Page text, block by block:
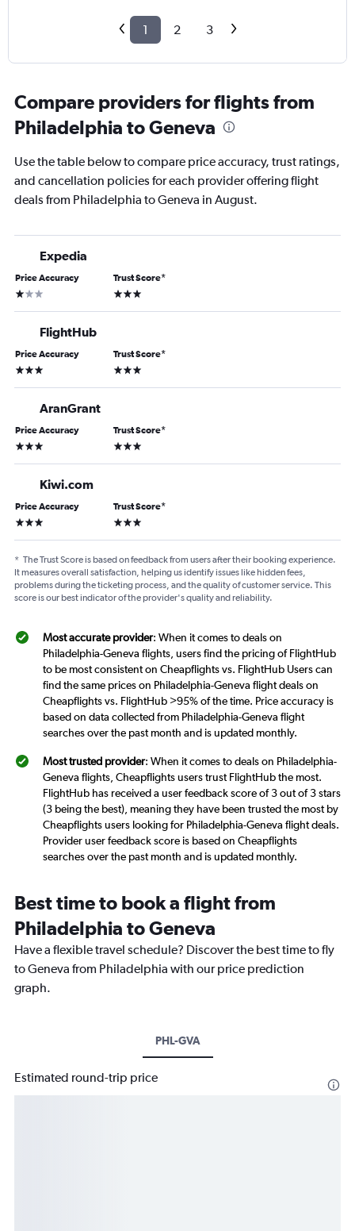
1 2 3
Compare providers for flights from
Philadelphia to Geneva
Use the table below to compare price accuracy, trust ratings,
and cancellation policies for each provider offering flight
deals from Philadelphia to Geneva in August.
Expedia
Price Accuracy
1 star
Trust Score*
3 stars
FlightHub
Price Accuracy
3 stars
Trust Score*
3 stars
AranGrant
Price Accuracy
3 stars
Trust Score*
3 stars
Kiwi.com
Price Accuracy
3 stars
Trust Score*
3 stars
* The Trust Score is based on feedback from users after their booking experience.
It measures overall satisfaction, helping us identify issues like hidden fees,
problems during the ticketing process, and the quality of customer service. This
score is our best indicator of the provider's quality and reliability.
Most accurate provider: When it comes to deals on
Philadelphia-Geneva flights, users find the pricing of FlightHub
to be most consistent on Cheapflights vs. FlightHub Users can
find the same prices on Philadelphia-Geneva flight deals on
Cheapflights vs. FlightHub >95% of the time. Price accuracy is
based on data collected from Philadelphia-Geneva flight
searches over the past month and is updated monthly.
Most trusted provider: When it comes to deals on Philadelphia-
Geneva flights, Cheapflights users trust FlightHub the most.
FlightHub has received a user feedback score of 3 out of 3 stars
(3 being the best), meaning they have been trusted the most by
Cheapflights users looking for Philadelphia-Geneva flight deals.
Provider user feedback score is based on Cheapflights
searches over the past month and is updated monthly.
Best time to book a flight from
Philadelphia to Geneva
Have a flexible travel schedule? Discover the best time to fly
to Geneva from Philadelphia with our price prediction
graph.
PHL-GVA
Estimated round-trip price